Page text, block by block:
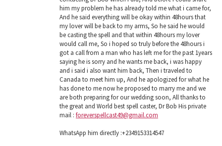
him my problem he has already told me what i came for,
And he said everything will be okay within 48hours that
my lover will be back to my arms, So he said he would
be casting the spell and that within 48hours my lover
would call me, So i hoped so truly before the 48hours i
got a call from a man who has left me for the past 1years
saying he is sorry and he wants me back, i was happy
and i said i also want him back, Then i traveled to
Canada to meet him up, And he apologized for what he
has done to me now he proposed to marry me and we
are both preparing for our wedding soon, All thanks to
the great and World best spell caster, Dr Bob His private
mail : foreverspellcast49@gmail.com
WhatsApp him directly :+2349153314547